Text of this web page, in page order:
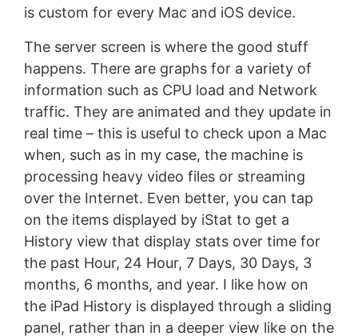
is custom for every Mac and iOS device.
The server screen is where the good stuff
happens. There are graphs for a variety of
information such as CPU load and Network
traffic. They are animated and they update in
real time – this is useful to check upon a Mac
when, such as in my case, the machine is
processing heavy video files or streaming
over the Internet. Even better, you can tap
on the items displayed by iStat to get a
History view that display stats over time for
the past Hour, 24 Hour, 7 Days, 30 Days, 3
months, 6 months, and year. I like how on
the iPad History is displayed through a sliding
panel, rather than in a deeper view like on the